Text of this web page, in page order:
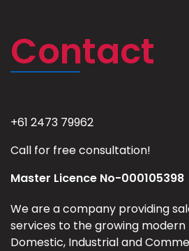
Contact
+61 2473 79962
Call for free consultation!
Master Licence No-000105398
We are a company providing
services to the growing
Domestic, Industrial and